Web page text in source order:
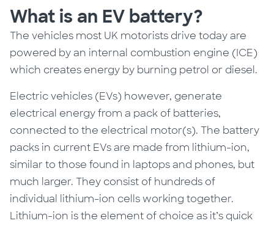
What is an EV battery?
The vehicles most UK motorists drive today are
powered by an internal combustion engine (ICE)
which creates energy by burning petrol or diesel.
Electric vehicles (EVs) however, generate
electrical energy from a pack of batteries,
connected to the electrical motor(s). The battery
packs in current EVs are made from lithium-ion,
similar to those found in laptops and phones, but
much larger. They consist of hundreds of
individual lithium-ion cells working together.
Lithium-ion is the element of choice as it’s quick